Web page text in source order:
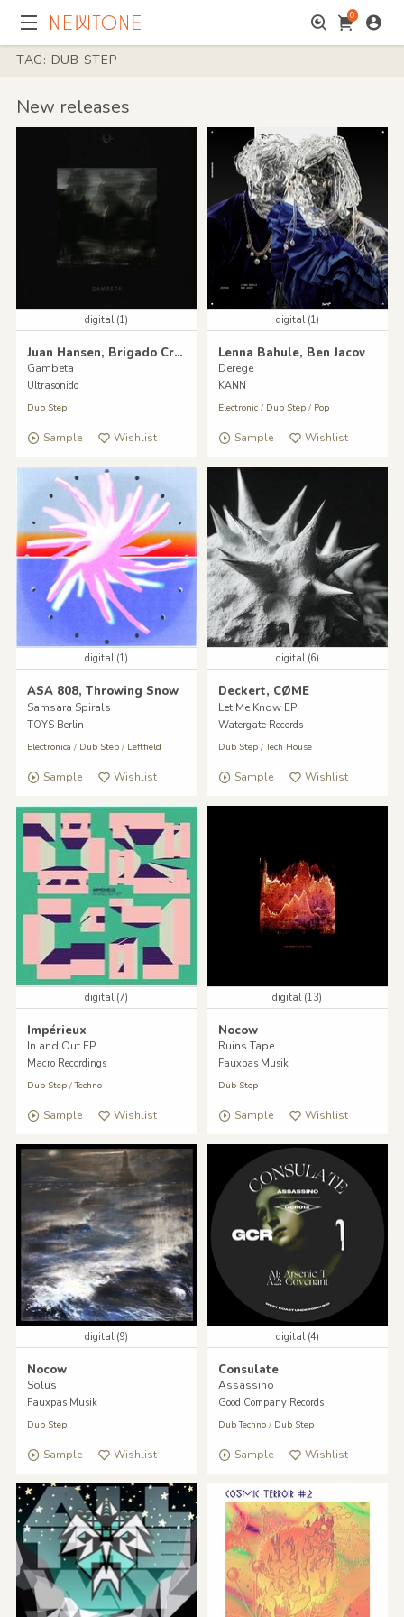
0
TAG: DUB STEP
New releases
digital (1)
Juan Hansen, Brigado Crew
Gambeta
Ultrasonido
Dub Step
Sample Wishlist
digital (1)
Lenna Bahule, Ben Jacov
Derege
KANN
Electronic/ Dub Step/ Pop
Sample Wishlist
digital (1)
ASA 808, Throwing Snow
Samsara Spirals
TOYS Berlin
Electronica / Dub Step/ Leftfield
Sample Wishlist
digital (6)
Deckert, CØME
Let Me Know EP
Watergate Records
Dub Step/Tech House
Sample Wishlist
digital (7)
Impérieux
In and Out EP
Macro Recordings
Dub Step/Techno
Sample Wishlist
digital (13)
Nocow
Ruins Tape
Fauxpas Musik
Dub Step
Sample Wishlist
digital (9)
Nocow
Solus
Fauxpas Musik
Dub Step
Sample Wishlist
digital (4)
Consulate
Assassino
Good Company Records
Dub Techno/ Dub Step
Sample Wishlist